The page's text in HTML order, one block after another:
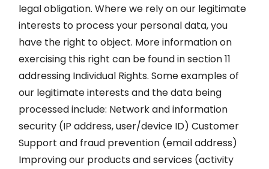
legal obligation. Where we rely on our legitimate
interests to process your personal data, you
have the right to object. More information on
exercising this right can be found in section 11
addressing Individual Rights. Some examples of
our legitimate interests and the data being
processed include: Network and information
security (IP address, user/device ID) Customer
Support and fraud prevention (email address)
Improving our products and services (activity